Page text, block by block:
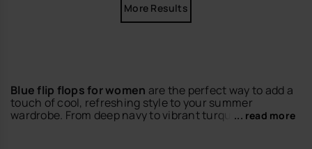
More Results
Blue flip flops for women are the perfect way to add a
touch of cool, refreshing style to your summer
wardrobe. From deep navy to vibrant turquoise, our
... read more